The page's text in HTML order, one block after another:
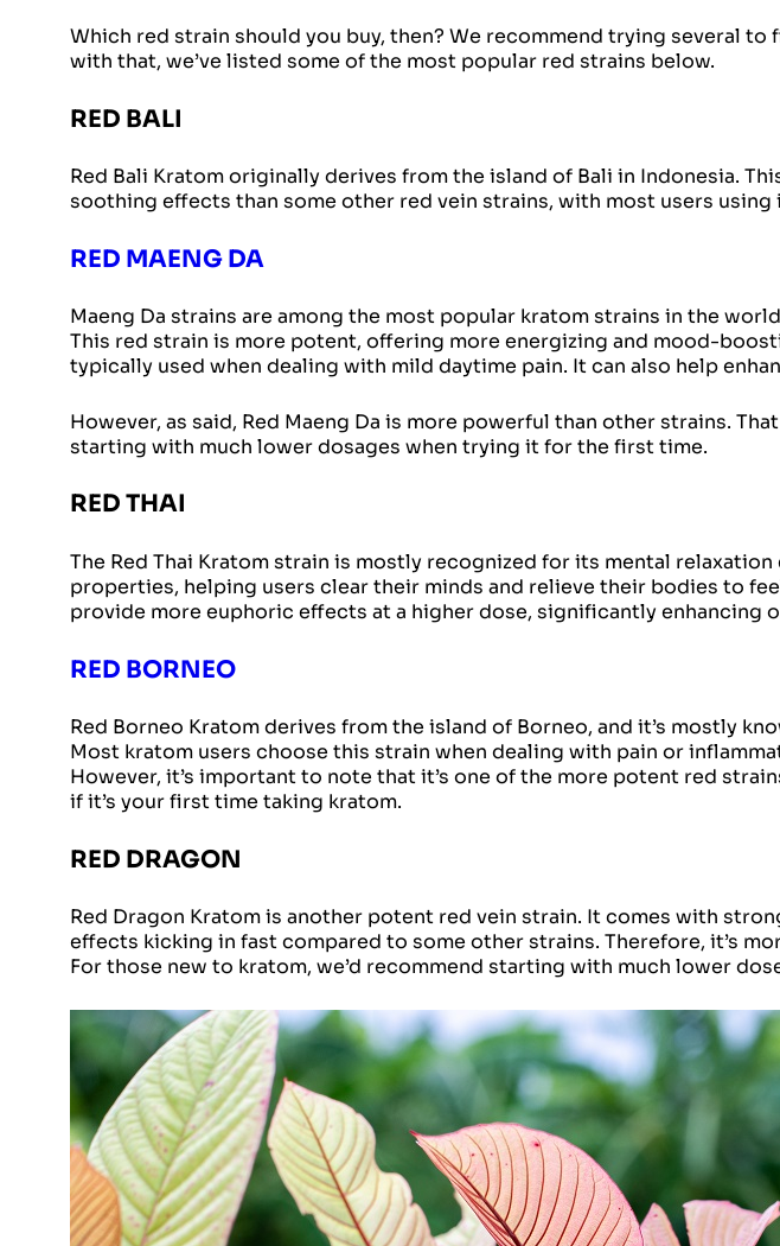
Which red strain should you buy, then? We recommend trying several to
with that, we’ve listed some of the most popular red strains below.
RED BALI
Red Bali Kratom originally derives from the island of Bali in Indonesia.
soothing effects than some other red vein strains, with most users
RED MAENG DA
Maeng Da strains are among the most popular kratom strains in the
This red strain is more potent, offering more energizing and mood-
typically used when dealing with mild daytime pain. It can also help
However, as said, Red Maeng Da is more powerful than other strains.
starting with much lower dosages when trying it for the first time.
RED THAI
The Red Thai Kratom strain is mostly recognized for its mental
properties, helping users clear their minds and relieve their bodies to
provide more euphoric effects at a higher dose, significantly enhancing
RED BORNEO
Red Borneo Kratom derives from the island of Borneo, and it’s mostly
Most kratom users choose this strain when dealing with pain or
However, it’s important to note that it’s one of the more potent red
if it’s your first time taking kratom.
RED DRAGON
Red Dragon Kratom is another potent red vein strain. It comes with
effects kicking in fast compared to some other strains. Therefore, it’s
For those new to kratom, we’d recommend starting with much lower